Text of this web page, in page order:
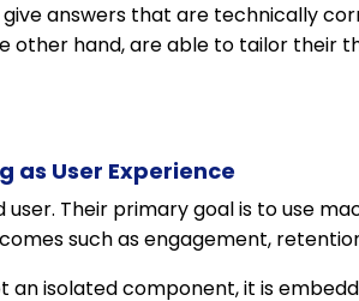
answers that are technically
other hand, are able to tailor their
as User Experience
Their primary goal is to use
such as engagement,
an isolated component, it is